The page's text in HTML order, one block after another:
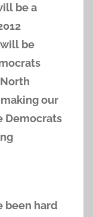
be a
be
our
Democrats
been hard